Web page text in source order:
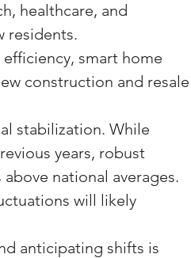
healthcare, and
residents.
smart home
construction and resale
stabilization. While
years, robust
national averages.
will likely
anticipating shifts is